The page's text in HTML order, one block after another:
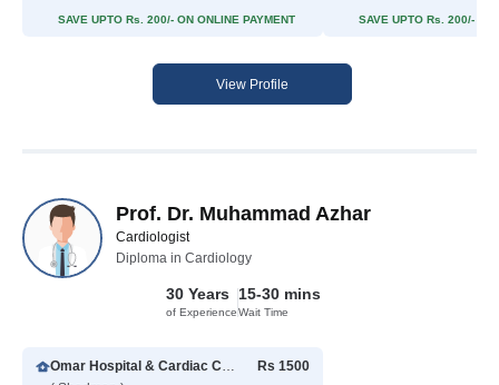
SAVE UPTO Rs. 200/- ON ONLINE PAYMENT SAVE UPTO Rs. 200/- ON
View Profile
Prof. Dr. Muhammad Azhar
Cardiologist
Diploma in Cardiology
30 Years
of Experience
15-30 mins
Wait Time
Omar Hospital & Cardiac Centre
Rs 1500